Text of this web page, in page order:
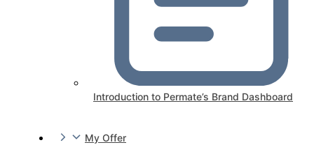
Introduction to Permate’s Brand Dashboard
My Offer